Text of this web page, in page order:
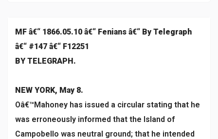
MF â€“ 1866.05.10 â€“ Fenians â€“ By Telegraph
â€“ #147 â€“ F12251
BY TELEGRAPH.
NEW YORK, May 8.
Oâ€™Mahoney has issued a circular stating that he
was erroneously informed that the Island of
Campobello was neutral ground; that he intended